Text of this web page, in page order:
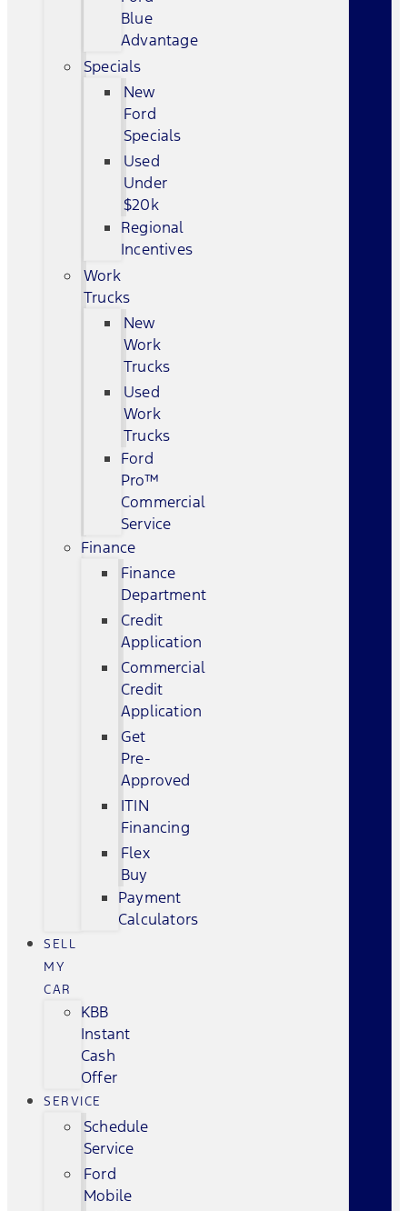
Blue
Advantage
Specials
New
Ford
Specials
Used
Under
$20k
Regional
Incentives
Work
Trucks
New
Work
Trucks
Used
Work
Trucks
Ford
Pro™
Commercial
Service
Finance
Finance
Department
Credit
Application
Commercial
Credit
Application
Get
Pre-
Approved
ITIN
Financing
Flex
Buy
Payment
Calculators
SELL
MY
CAR
KBB
Instant
Cash
Offer
SERVICE
Schedule
Service
Ford
Mobile